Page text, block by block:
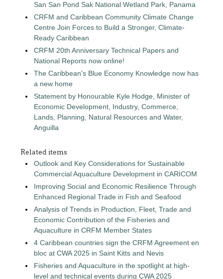
San San Pond Sak National Wetland Park, Panama
CRFM and Caribbean Community Climate Change
Centre Join Forces to Build a Stronger, Climate-
Ready Caribbean
CRFM 20th Anniversary Technical Papers and
National Reports now online!
The Caribbean's Blue Economy Knowledge now has
a new home
Statement by Honourable Kyle Hodge, Minister of
Economic Development, Industry, Commerce,
Lands, Planning, Natural Resources and Water,
Anguilla
Related items
Outlook and Key Considerations for Sustainable
Commercial Aquaculture Development in CARICOM
Improving Social and Economic Resilience Through
Enhanced Regional Trade in Fish and Seafood
Analysis of Trends in Production, Fleet, Trade and
Economic Contribution of the Fisheries and
Aquaculture in CRFM Member States
4 Caribbean countries sign the CRFM Agreement en
bloc at CWA 2025 in Saint Kitts and Nevis
Fisheries and Aquaculture in the spotlight at high-
level and technical events during CWA 2025